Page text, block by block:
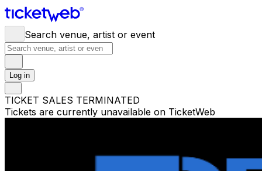
Search venue, artist or event
Log in
TICKET SALES TERMINATED
Tickets are currently unavailable on TicketWeb